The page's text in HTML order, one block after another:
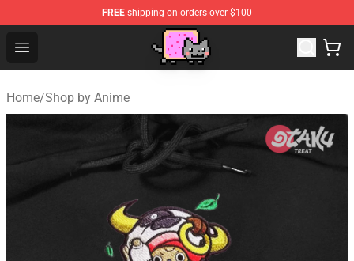
FREE shipping on orders over $100
Open menu
Home/Shop by Anime